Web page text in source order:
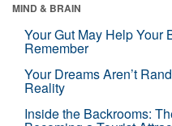
MIND & BRAIN
Your Gut May Help Your
Remember
Your Dreams Aren’t
Reality
Inside the Backrooms: